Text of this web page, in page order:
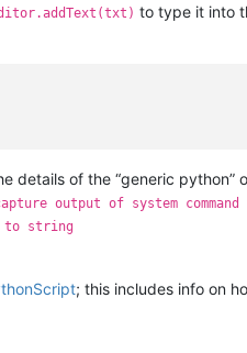
to type it into
details of the “generic python”
output of system
to string
; this includes info on